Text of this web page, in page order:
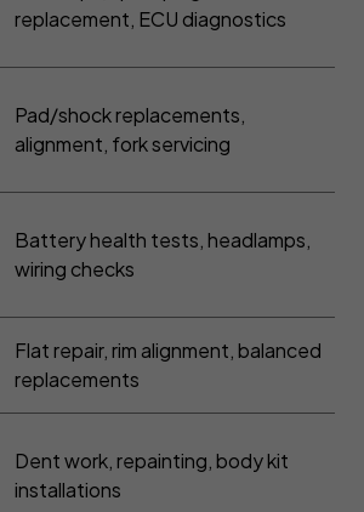
replacement, ECU diagnostics
Pad/shock replacements,
alignment, fork servicing
Battery health tests, headlamps,
wiring checks
Flat repair, rim alignment, balanced
replacements
Dent work, repainting, body kit
installations